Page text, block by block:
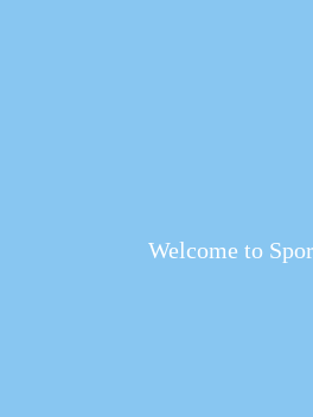
Welcome to